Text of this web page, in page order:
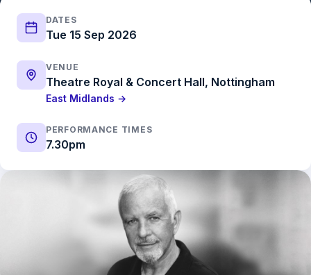
DATES
Tue 15 Sep 2026
VENUE
Theatre Royal & Concert Hall, Nottingham
East Midlands →
PERFORMANCE TIMES
7.30pm